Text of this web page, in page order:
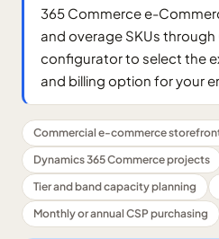
365 Commerce e-
and overage SKUs through
configurator to select the
and billing option for your
Commercial e-commerce
Dynamics 365 Commerce projects
Tier and band capacity planning
Monthly or annual CSP purchasing